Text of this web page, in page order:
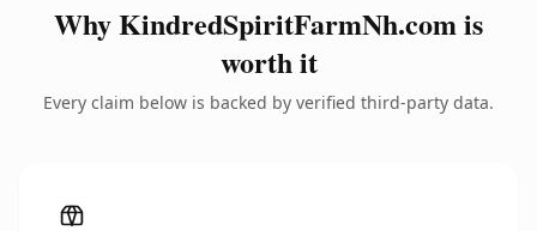
Why KindredSpiritFarmNh.com is
worth it
Every claim below is backed by verified third-party data.